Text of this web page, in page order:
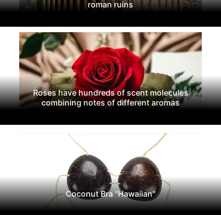
roman ruins
Roses have hundreds of scent molecules
combining notes of different aromas
Coconut Bra "Hawaiian"